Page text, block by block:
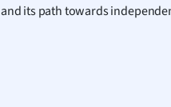
its path towards